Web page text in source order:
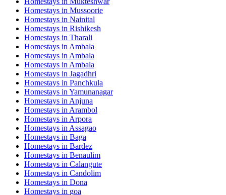
Homestays in Mussoorie
Homestays in Nainital
Homestays in Rishikesh
Homestays in Tharali
Homestays in Ambala
Homestays in Ambala
Homestays in Ambala
Homestays in Jagadhri
Homestays in Panchkula
Homestays in Yamunanagar
Homestays in Anjuna
Homestays in Arambol
Homestays in Arpora
Homestays in Assagao
Homestays in Baga
Homestays in Bardez
Homestays in Benaulim
Homestays in Calangute
Homestays in Candolim
Homestays in Dona
Homestays in goa